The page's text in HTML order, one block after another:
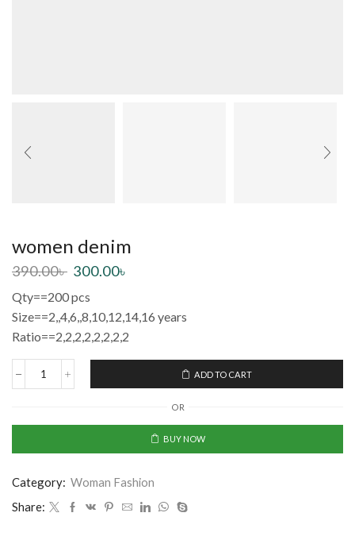
women denim
390.00৳ 300.00৳
Qty==200 pcs
Size==2,,4,6,,8,10,12,14,16 years
Ratio==2,2,2,2,2,2,2,2
ADD TO CART
OR
BUY NOW
Category: Woman Fashion
Share: